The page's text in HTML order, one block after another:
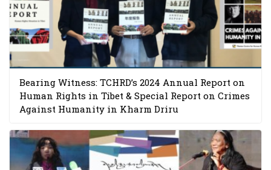
Bearing Witness: TCHRD’s 2024 Annual Report on
Human Rights in Tibet & Special Report on Crimes
Against Humanity in Kharm Driru